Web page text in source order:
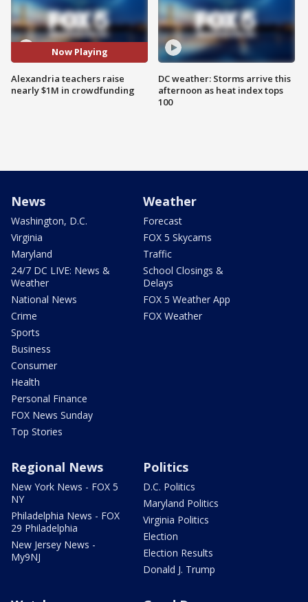
Now Playing
Alexandria teachers raise
nearly $1M in crowdfunding
DC weather: Storms arrive this
afternoon as heat index tops
100
News
Washington, D.C.
Virginia
Maryland
24/7 DC LIVE: News &
Weather
National News
Crime
Sports
Business
Consumer
Health
Personal Finance
FOX News Sunday
Top Stories
Weather
Forecast
FOX 5 Skycams
Traffic
School Closings &
Delays
FOX 5 Weather App
FOX Weather
Regional News
New York News - FOX 5
NY
Philadelphia News - FOX
29 Philadelphia
New Jersey News -
My9NJ
Politics
D.C. Politics
Maryland Politics
Virginia Politics
Election
Election Results
Donald J. Trump